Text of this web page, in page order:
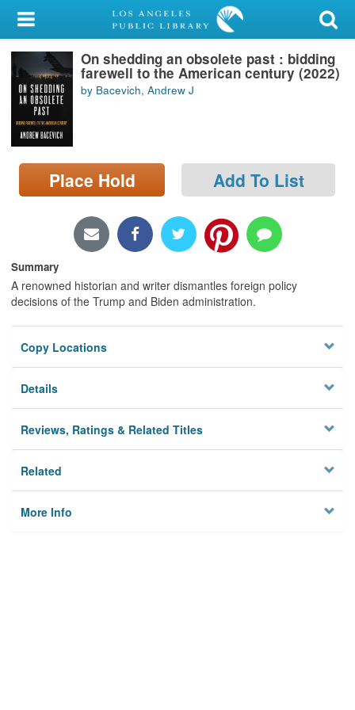
My Account
Library Card
Sign In
Search
Locations/Hours (external
page)
On shedding an obsolete past : bidding
farewell to the American century (2022)
by Bacevich, Andrew J
Place Hold Add To List
Summary
A renowned historian and writer dismantles foreign policy
decisions of the Trump and Biden administration.
Copy Locations
Details
Reviews, Ratings & Related Titles
Related
More Info